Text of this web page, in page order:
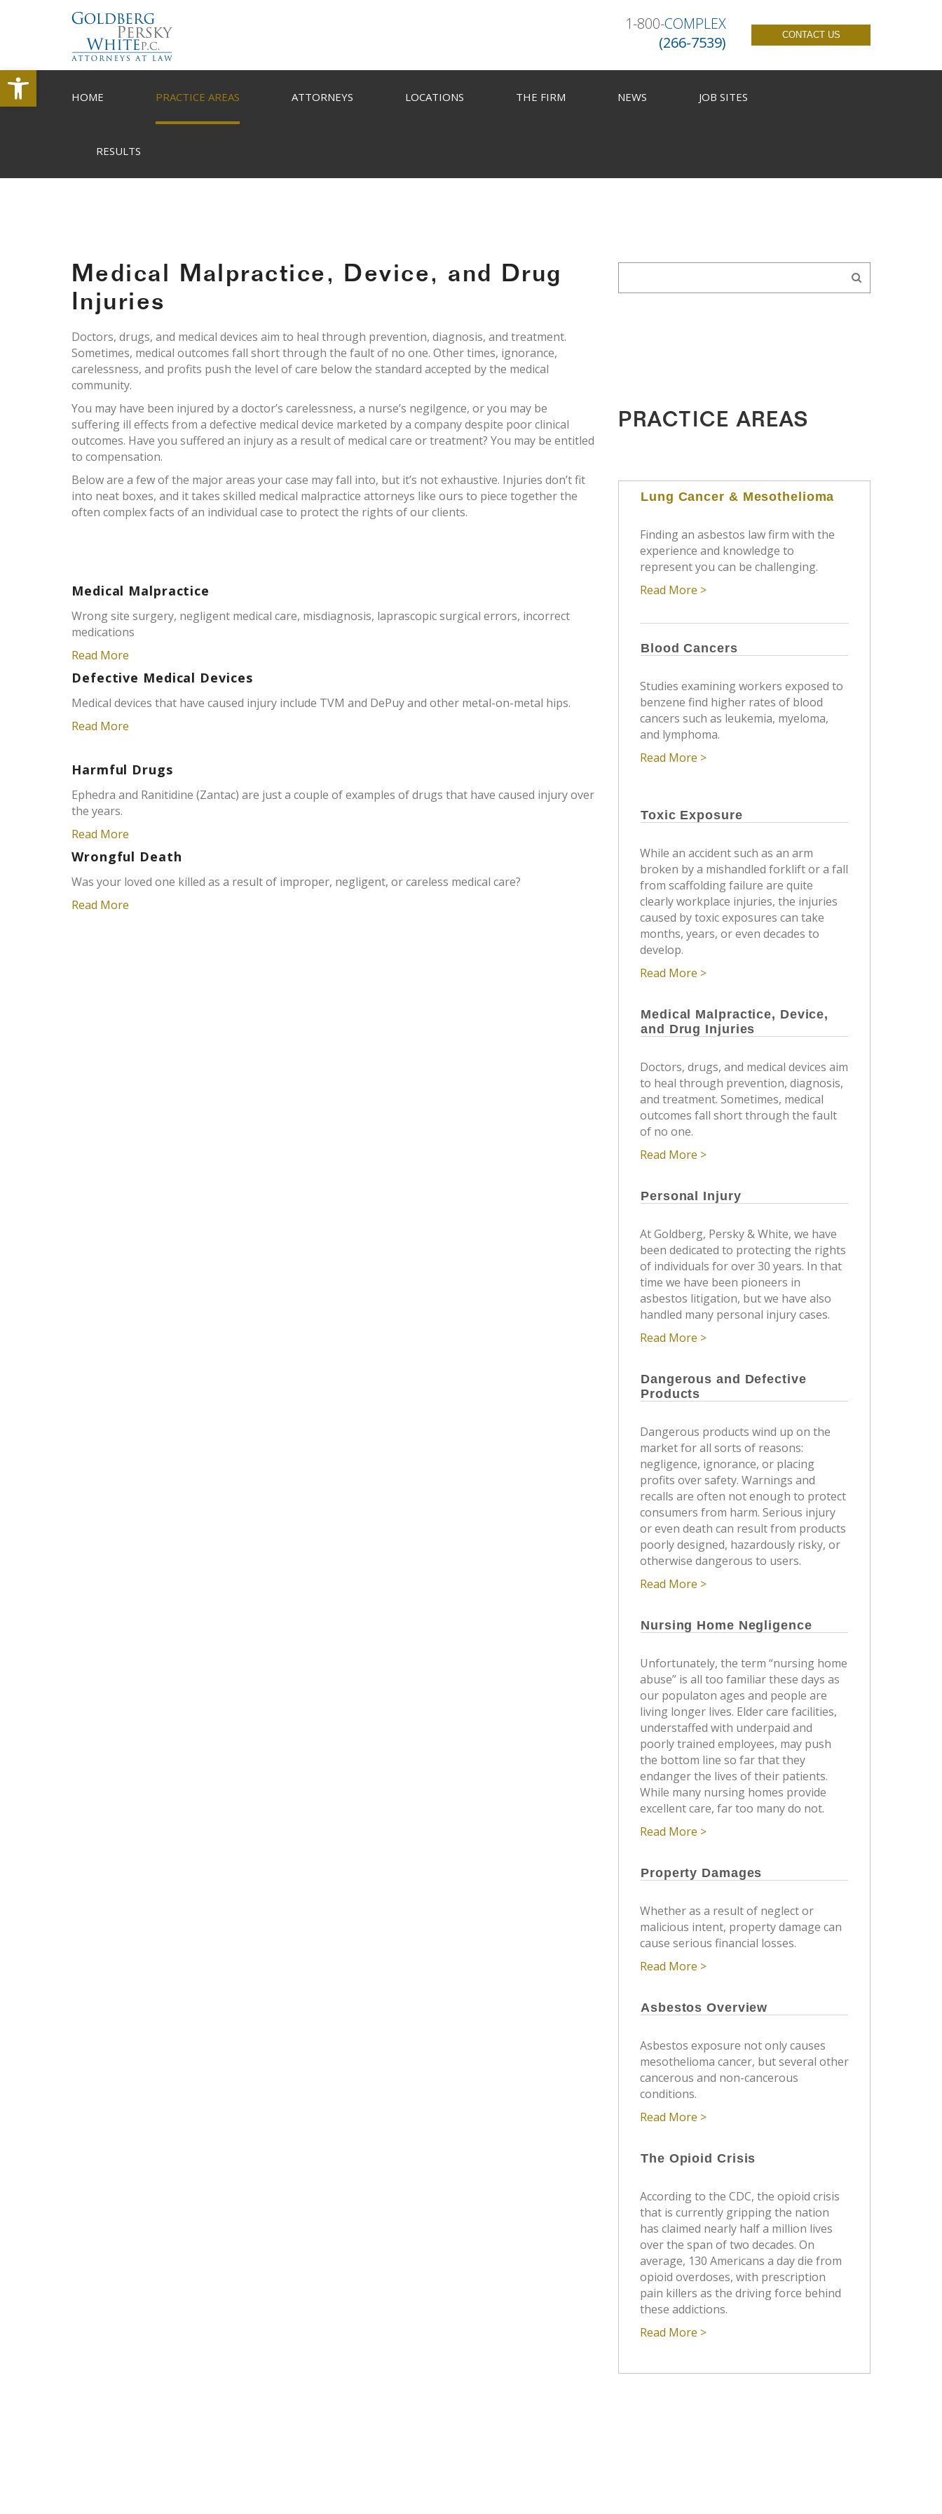
1-800-COMPLEX
(266-7539)
CONTACT US
HOME PRACTICE AREAS ATTORNEYS LOCATIONS THE FIRM NEWS JOB SITES
RESULTS
Medical Malpractice, Device, and Drug
Injuries
Doctors, drugs, and medical devices aim to heal through prevention, diagnosis, and treatment.
Sometimes, medical outcomes fall short through the fault of no one. Other times, ignorance,
carelessness, and profits push the level of care below the standard accepted by the medical
community.
You may have been injured by a doctor’s carelessness, a nurse’s negilgence, or you may be
suffering ill effects from a defective medical device marketed by a company despite poor clinical
outcomes. Have you suffered an injury as a result of medical care or treatment? You may be entitled
to compensation.
Below are a few of the major areas your case may fall into, but it’s not exhaustive. Injuries don’t fit
into neat boxes, and it takes skilled medical malpractice attorneys like ours to piece together the
often complex facts of an individual case to protect the rights of our clients.
Medical Malpractice
Wrong site surgery, negligent medical care, misdiagnosis, laprascopic surgical errors, incorrect
medications
Read More
Defective Medical Devices
Medical devices that have caused injury include TVM and DePuy and other metal-on-metal hips.
Read More
Harmful Drugs
Ephedra and Ranitidine (Zantac) are just a couple of examples of drugs that have caused injury over
the years.
Read More
Wrongful Death
Was your loved one killed as a result of improper, negligent, or careless medical care?
Read More
PRACTICE AREAS
Lung Cancer & Mesothelioma
Finding an asbestos law firm with the
experience and knowledge to
represent you can be challenging.
Read More >
Blood Cancers
Studies examining workers exposed to
benzene find higher rates of blood
cancers such as leukemia, myeloma,
and lymphoma.
Read More >
Toxic Exposure
While an accident such as an arm
broken by a mishandled forklift or a fall
from scaffolding failure are quite
clearly workplace injuries, the injuries
caused by toxic exposures can take
months, years, or even decades to
develop.
Read More >
Medical Malpractice, Device,
and Drug Injuries
Doctors, drugs, and medical devices aim
to heal through prevention, diagnosis,
and treatment. Sometimes, medical
outcomes fall short through the fault
of no one.
Read More >
Personal Injury
At Goldberg, Persky & White, we have
been dedicated to protecting the rights
of individuals for over 30 years. In that
time we have been pioneers in
asbestos litigation, but we have also
handled many personal injury cases.
Read More >
Dangerous and Defective
Products
Dangerous products wind up on the
market for all sorts of reasons:
negligence, ignorance, or placing
profits over safety. Warnings and
recalls are often not enough to protect
consumers from harm. Serious injury
or even death can result from products
poorly designed, hazardously risky, or
otherwise dangerous to users.
Read More >
Nursing Home Negligence
Unfortunately, the term “nursing home
abuse” is all too familiar these days as
our populaton ages and people are
living longer lives. Elder care facilities,
understaffed with underpaid and
poorly trained employees, may push
the bottom line so far that they
endanger the lives of their patients.
While many nursing homes provide
excellent care, far too many do not.
Read More >
Property Damages
Whether as a result of neglect or
malicious intent, property damage can
cause serious financial losses.
Read More >
Asbestos Overview
Asbestos exposure not only causes
mesothelioma cancer, but several other
cancerous and non-cancerous
conditions.
Read More >
The Opioid Crisis
According to the CDC, the opioid crisis
that is currently gripping the nation
has claimed nearly half a million lives
over the span of two decades. On
average, 130 Americans a day die from
opioid overdoses, with prescription
pain killers as the driving force behind
these addictions.
Read More >
Open toolbar